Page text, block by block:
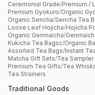
Ceremonial Grade/Premium /
Premium Gyokuro/Organic
Organic Sencha/Sencha Tea
Loose Leaf Hojicha/Hojicha
Organic Genmaicha/
Kukicha Tea Bagsc/Organic
Assorted Tea Bags/Instant
Matcha Gift Sets/Tea Sampler
Premium Tea Gifts/Tea
Tea Strainers
Traditional Goods